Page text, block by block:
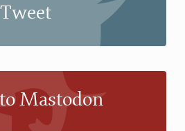
Tweet
Mastodon